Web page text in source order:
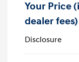
Your Price
dealer fees)
Disclosure